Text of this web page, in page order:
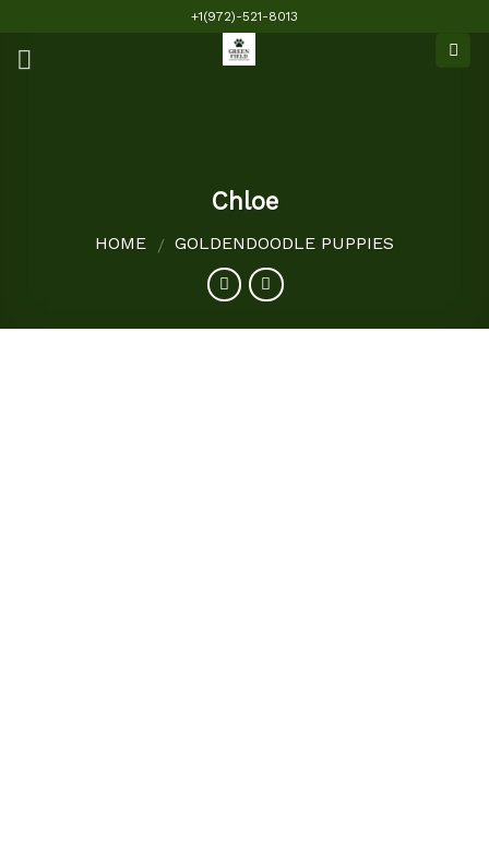
content
+1(972)-521-8013
Chloe
HOME / GOLDENDOODLE PUPPIES